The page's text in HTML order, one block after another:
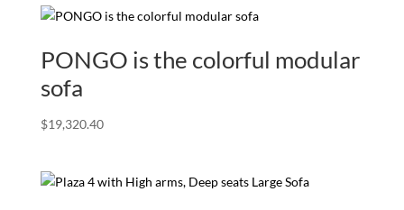
PONGO is the colorful modular
sofa
$19,320.40